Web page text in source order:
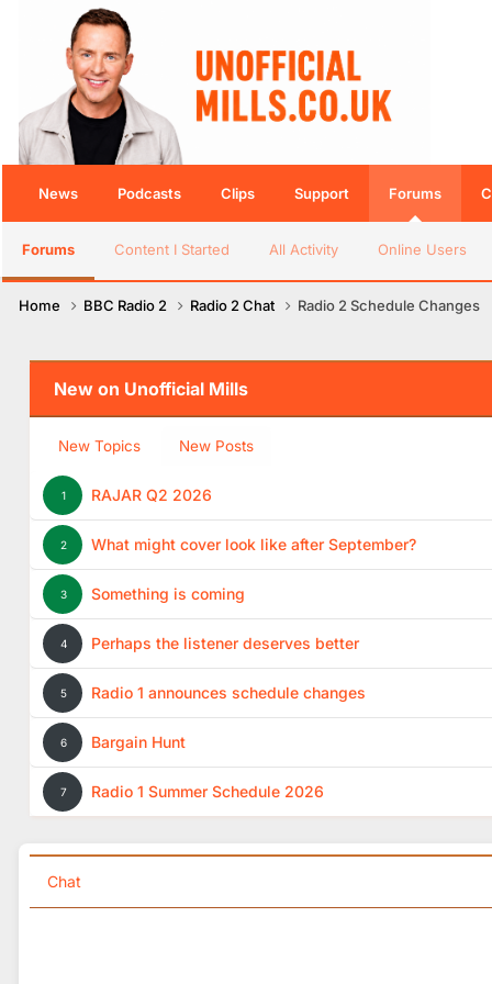
News Podcasts Clips Support Forums
Forums Content I Started All Activity Online Users
Home BBC Radio 2 Radio 2 Chat Radio 2 Schedule Changes
New on Unofficial Mills
New Topics New Posts
1 RAJAR Q2 2026
2 What might cover look like after September?
3 Something is coming
4 Perhaps the listener deserves better
5 Radio 1 announces schedule changes
6 Bargain Hunt
7 Radio 1 Summer Schedule 2026
Chat